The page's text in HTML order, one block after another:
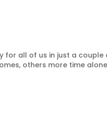
for all of us in just a couple
others more time alone